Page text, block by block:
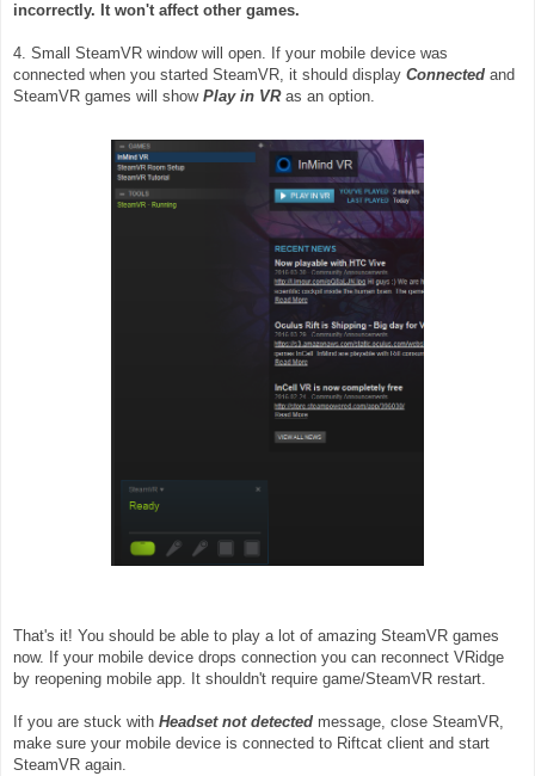
incorrectly. It won't affect other games.
4. Small SteamVR window will open. If your mobile device was
connected when you started SteamVR, it should display Connected and
SteamVR games will show Play in VRas an option.
That's it! You should be able to play a lot of amazing SteamVR games
now. If your mobile device drops connection you can reconnect VRidge
by reopening mobile app. It shouldn't require game/SteamVR restart.
If you are stuck with Headset not detected message, close SteamVR,
make sure your mobile device is connected to Riftcat client and start
SteamVR again.